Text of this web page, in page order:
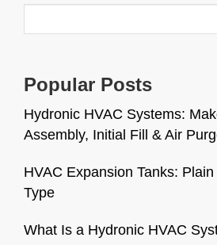
Popular Posts
Hydronic HVAC Systems:
Assembly, Initial Fill & Air
HVAC Expansion Tanks:
Type
What Is a Hydronic HVAC